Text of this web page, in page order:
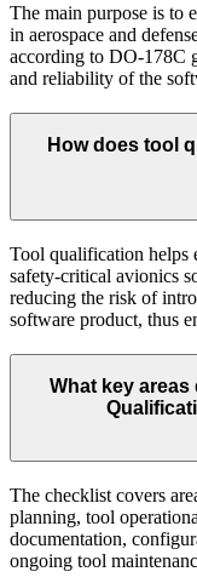
The main purpose is to
in aerospace and
according to DO-178C
and reliability of the
How does tool
Tool qualification helps
safety-critical avionics
reducing the risk of
software product, thus
What key areas
The checklist covers
planning, tool
documentation,
ongoing tool